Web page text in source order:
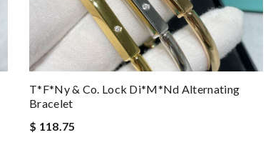
T*f*ny & Co. Lock Di*m*nd Alternating
Bracelet
$ 118.75